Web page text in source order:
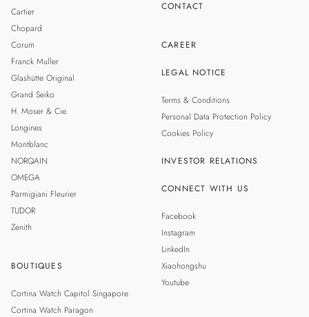
Cartier
Chopard
Corum
Franck Muller
Glashütte Original
Grand Seiko
H. Moser & Cie.
Longines
Montblanc
NORQAIN
OMEGA
Parmigiani Fleurier
TUDOR
Zenith
BOUTIQUES
Cortina Watch Capitol Singapore
Cortina Watch Paragon
CONTACT
CAREER
LEGAL NOTICE
Terms & Conditions
Personal Data Protection Policy
Cookies Policy
INVESTOR RELATIONS
CONNECT WITH US
Facebook
Instagram
LinkedIn
Xiaohongshu
Youtube